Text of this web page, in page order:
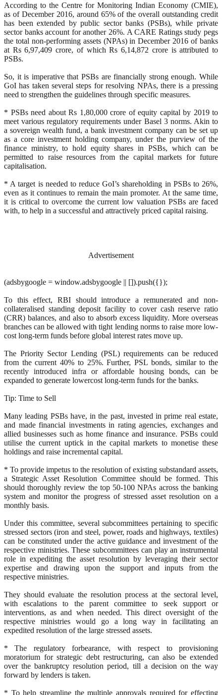
According to the Centre for Monitoring Indian Economy (CMIE),
as of December 2016, around 65% of the overall outstanding credit
has been extended by public sector banks (PSBs), while private
sector banks account for another 26%. A CARE Ratings study pegs
the total non-performing assets (NPAs) in December 2016 of banks
at Rs 6,97,409 crore, of which Rs 6,14,872 crore is attributed to
PSBs.
So, it is imperative that PSBs are financially strong enough. While
GoI has taken several steps for resolving NPAs, there is a pressing
need to strengthen the guidelines through specific measures.
* PSBs need about Rs 1,80,000 crore of equity capital by 2019 to
meet various regulatory requirements under Basel 3 norms. Akin to
a sovereign wealth fund, a bank investment company can be set up
as a core investment holding company, under the purview of the
finance ministry, to hold equity shares in PSBs, which can be
permitted to raise resources from the capital markets for future
capitalisation.
* A target is needed to reduce GoI’s shareholding in PSBs to 26%,
even as it continues to remain the main promoter. At the same time,
it is critical to overcome the current low valuation PSBs are faced
with, to help in a successful and attractively priced capital raising.
Advertisement
(adsbygoogle = window.adsbygoogle || []).push({});
To this effect, RBI should introduce a remunerated and non-
collateralised standing deposit facility to cover cash reserve ratio
(CRR) balances, and also to absorb excess liquidity. More overseas
branches can be allowed with tight lending norms to raise more low-
cost long-term funds before global interest rates move up.
The Priority Sector Lending (PSL) requirements can be reduced
from the current 40% to 25%. Further, PSL bonds, similar to the
recently introduced infra or affordable housing bonds, can be
expanded to generate lowercost long-term funds for the banks.
Tip: Time to Sell
Many leading PSBs have, in the past, invested in prime real estate,
and made financial investments in rating agencies, exchanges and
allied businesses such as home finance and insurance. PSBs could
utilise the current uptick in the capital markets to monetise these
holdings and raise incremental capital.
* To provide impetus to the resolution of existing substandard assets,
a Strategic Asset Resolution Committee should be formed. This
should thoroughly review the top 50-100 NPAs across the banking
system and monitor the progress of stressed asset resolution on a
monthly basis.
Under this committee, several subcommittees pertaining to specific
stressed sectors (iron and steel, power, roads and highways, textiles)
can be constituted under the active guidance and investment of the
respective ministries. These subcommittees can play an instrumental
role in expediting the asset resolution by leveraging their sector
expertise and drawing upon the support and inputs from the
respective ministries.
They should evaluate the resolution process at the sectoral level,
with escalations to the parent committee to seek support or
interventions, as and when needed. This direct oversight of the
respective ministries would go a long way in facilitating an
expedited resolution of the large stressed assets.
* The regulatory forbearance, with respect to provisioning
moratorium for strategic debt restructuring, can also be extended
over the bankruptcy resolution period, till a decision on the way
forward by lenders is taken.
* To help streamline the multiple approvals required for effecting